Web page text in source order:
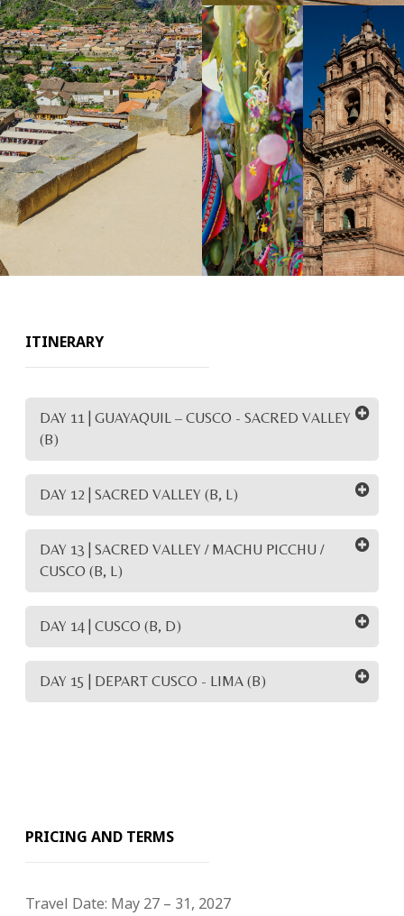
ITINERARY
DAY 11 | GUAYAQUIL – CUSCO - SACRED VALLEY
(B)
DAY 12 | SACRED VALLEY (B, L)
DAY 13 | SACRED VALLEY / MACHU PICCHU /
CUSCO (B, L)
DAY 14 | CUSCO (B, D)
DAY 15 | DEPART CUSCO - LIMA (B)
PRICING AND TERMS
Travel Date: May 27 – 31, 2027